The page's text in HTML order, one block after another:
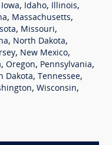
Iowa, Idaho, Illinois,
, Massachusetts,
, Missouri,
, North Dakota,
, New Mexico,
, Oregon, Pennsylvania,
Dakota, Tennessee,
, Wisconsin,